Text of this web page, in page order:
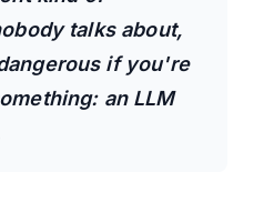
talks about,
if you're
an LLM